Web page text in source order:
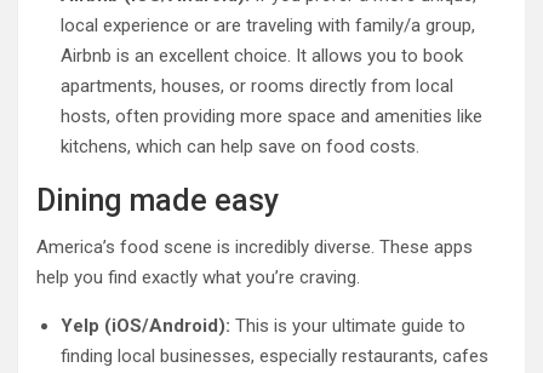
local experience or are traveling with family/a group,
Airbnb is an excellent choice. It allows you to book
apartments, houses, or rooms directly from local
hosts, often providing more space and amenities like
kitchens, which can help save on food costs.
Dining made easy
America’s food scene is incredibly diverse. These apps
help you find exactly what you’re craving.
Yelp (iOS/Android): This is your ultimate guide to
finding local businesses, especially restaurants, cafes